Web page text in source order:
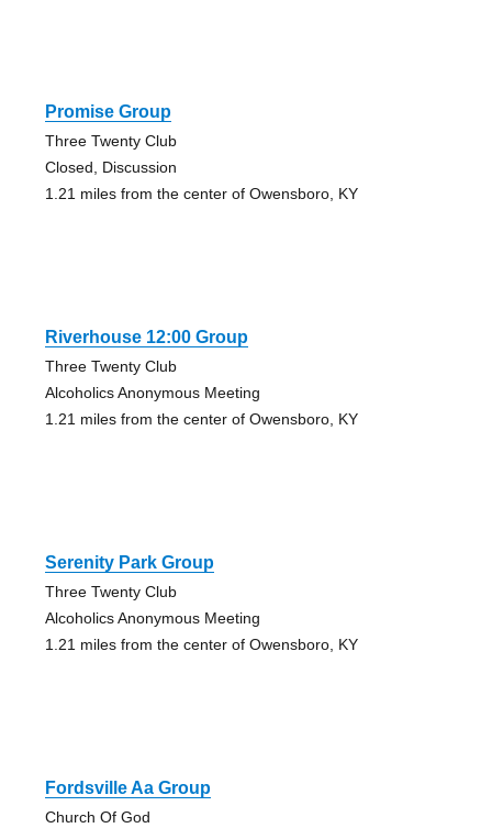
Promise Group
Three Twenty Club
Closed, Discussion
1.21 miles from the center of Owensboro, KY
Riverhouse 12:00 Group
Three Twenty Club
Alcoholics Anonymous Meeting
1.21 miles from the center of Owensboro, KY
Serenity Park Group
Three Twenty Club
Alcoholics Anonymous Meeting
1.21 miles from the center of Owensboro, KY
Fordsville Aa Group
Church Of God